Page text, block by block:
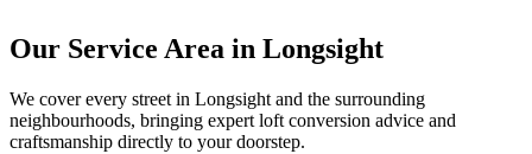
Our Service Area in Longsight
We cover every street in Longsight and the surrounding
neighbourhoods, bringing expert loft conversion advice and
craftsmanship directly to your doorstep.